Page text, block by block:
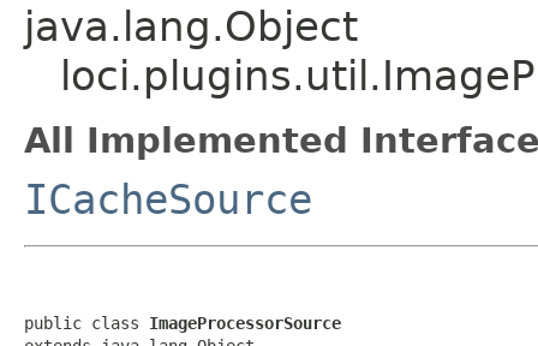
java.lang.Object
All Implemented
ICacheSource
public class ImageProcessorSource